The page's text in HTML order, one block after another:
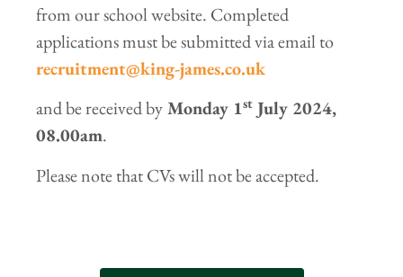
from our school website. Completed
applications must be submitted via email to
recruitment@king-james.co.uk
and be received byMonday 1st July 2024,
08.00am.
Please note that CVs will not be accepted.